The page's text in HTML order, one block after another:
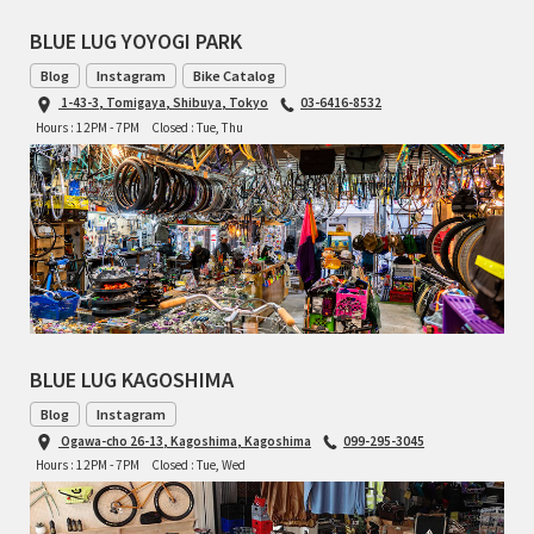
BLUE LUG YOYOGI PARK
Blog Instagram Bike Catalog
1-43-3, Tomigaya, Shibuya, Tokyo
03-6416-8532
Hours : 12PM - 7PM
Closed : Tue, Thu
BLUE LUG KAGOSHIMA
Blog Instagram
Ogawa-cho 26-13, Kagoshima, Kagoshima
099-295-3045
Hours : 12PM - 7PM
Closed : Tue, Wed